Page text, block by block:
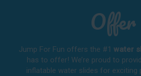
Offer
Jump For Fun offers the #1 water
has to offer! We’re proud to
inflatable water slides for exciting